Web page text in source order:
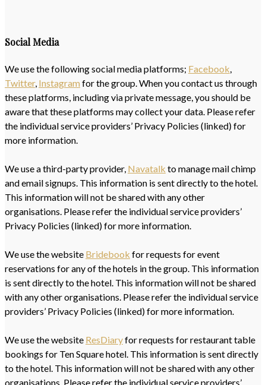
Social Media
We use the following social media platforms; Facebook,
Twitter, Instagram for the group. When you contact us through
these platforms, including via private message, you should be
aware that these platforms may collect your data. Please refer
the individual service providers’ Privacy Policies (linked) for
more information.
We use a third-party provider, Navatalk to manage mail chimp
and email signups. This information is sent directly to the hotel.
This information will not be shared with any other
organisations. Please refer the individual service providers’
Privacy Policies (linked) for more information.
We use the website Bridebook for requests for event
reservations for any of the hotels in the group. This information
is sent directly to the hotel. This information will not be shared
with any other organisations. Please refer the individual service
providers’ Privacy Policies (linked) for more information.
We use the website ResDiaryfor requests for restaurant table
bookings for Ten Square hotel. This information is sent directly
to the hotel. This information will not be shared with any other
organisations. Please refer the individual service providers’